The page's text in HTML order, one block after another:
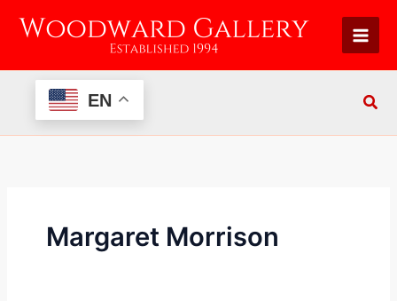
EN
Margaret Morrison